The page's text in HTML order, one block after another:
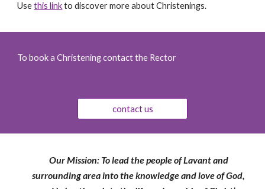
Use this link to discover more about Christenings.
To book a Christening contact the Rector
contact us
Our Mission: To lead the people of Lavant and
surrounding area into the knowledge and love of God,